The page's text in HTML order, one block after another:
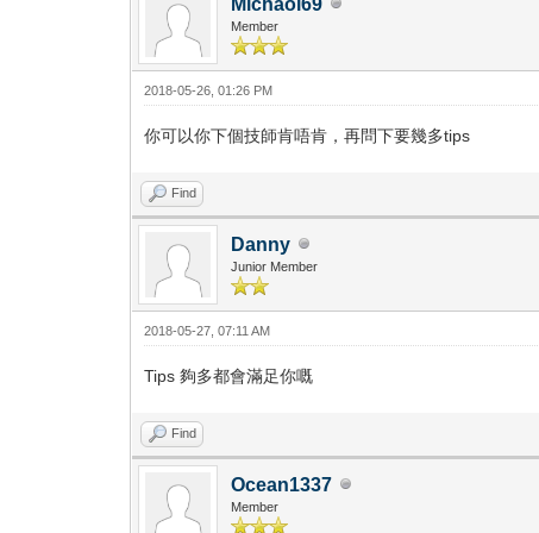
Member
2018-05-26, 01:26 PM
你可以你下個技師肯唔肯，再問下要幾多tips
Find
Danny
Junior Member
2018-05-27, 07:11 AM
Tips 夠多都會滿足你嘅
Find
Ocean1337
Member